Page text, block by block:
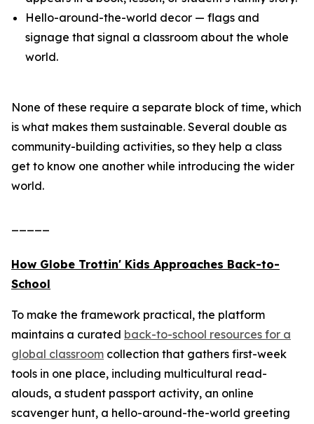
Hello-around-the-world decor — flags and
signage that signal a classroom about the whole
world.
None of these require a separate block of time, which
is what makes them sustainable. Several double as
community-building activities, so they help a class
get to know one another while introducing the wider
world.
How Globe Trottin' Kids Approaches Back-to-
School
To make the framework practical, the platform
maintains a curated back-to-school resources for a
global classroom collection that gathers first-week
tools in one place, including multicultural read-
alouds, a student passport activity, an online
scavenger hunt, a hello-around-the-world greeting